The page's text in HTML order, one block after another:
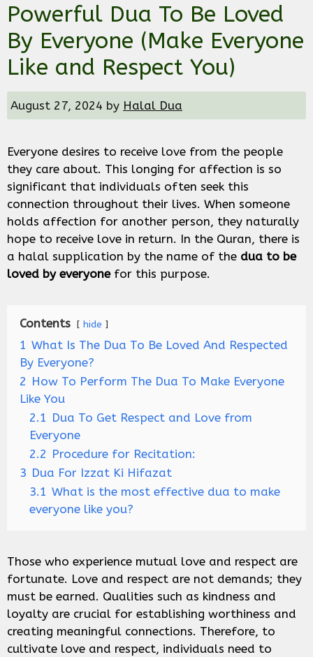
Powerful Dua To Be Loved
By Everyone (Make Everyone
Like and Respect You)
August 27, 2024 by Halal Dua
Everyone desires to receive love from the people
they care about. This longing for affection is so
significant that individuals often seek this
connection throughout their lives. When someone
holds affection for another person, they naturally
hope to receive love in return. In the Quran, there is
a halal supplication by the name of the dua to be
loved by everyonefor this purpose.
Contents hide
1 What Is The Dua To Be Loved And Respected
By Everyone?
2 How To Perform The Dua To Make Everyone
Like You
2.1 Dua To Get Respect and Love from
Everyone
2.2 Procedure for Recitation:
3 Dua For Izzat Ki Hifazat
3.1 What is the most effective dua to make
everyone like you?
Those who experience mutual love and respect are
fortunate. Love and respect are not demands; they
must be earned. Qualities such as kindness and
loyalty are crucial for establishing worthiness and
creating meaningful connections. Therefore, to
cultivate love and respect, individuals need to